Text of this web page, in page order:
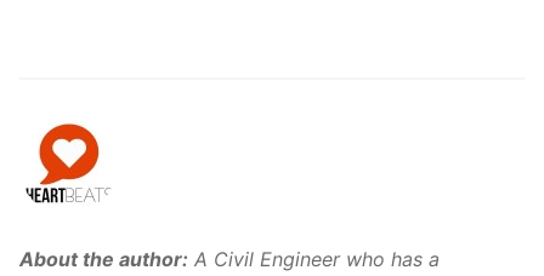
About the author: A Civil Engineer who has a